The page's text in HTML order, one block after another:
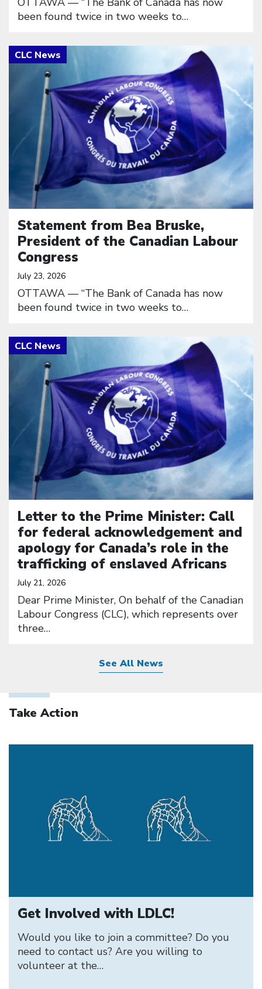
been found twice in two weeks to…
Statement from Bea Bruske,
President of the Canadian Labour
Congress
July 23, 2026
OTTAWA — “The Bank of Canada has now
been found twice in two weeks to…
Click to open the link
Letter to the Prime Minister: Call
for federal acknowledgement and
apology for Canada’s role in the
trafficking of enslaved Africans
July 21, 2026
Dear Prime Minister, On behalf of the Canadian
Labour Congress (CLC), which represents over
three…
Click to open the link
See All News
Take Action
Get Involved with LDLC!
Would you like to join a committee? Do you
need to contact us? Are you willing to
volunteer at the…